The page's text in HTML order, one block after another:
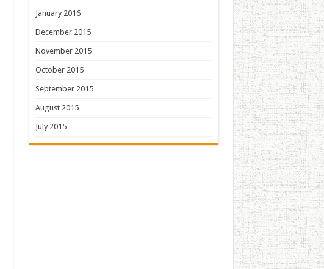
January 2016
December 2015
November 2015
October 2015
September 2015
August 2015
July 2015